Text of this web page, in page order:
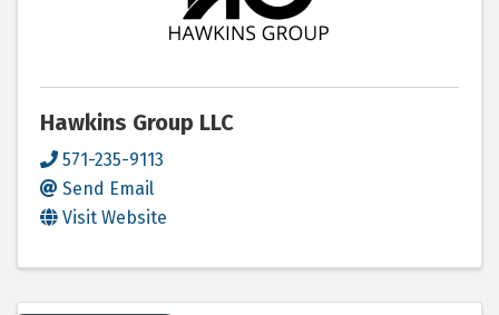
Hawkins Group LLC
571-235-9113
Send Email
Visit Website